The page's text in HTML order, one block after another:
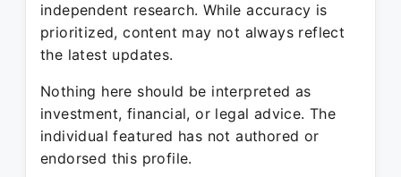
independent research. While accuracy is
prioritized, content may not always reflect
the latest updates.
Nothing here should be interpreted as
investment, financial, or legal advice. The
individual featured has not authored or
endorsed this profile.